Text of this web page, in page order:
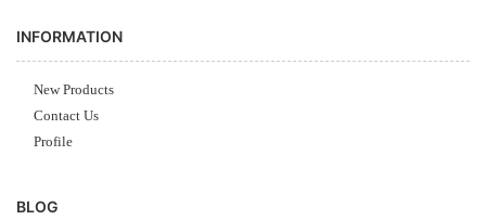
INFORMATION
New Products
Contact Us
Profile
BLOG